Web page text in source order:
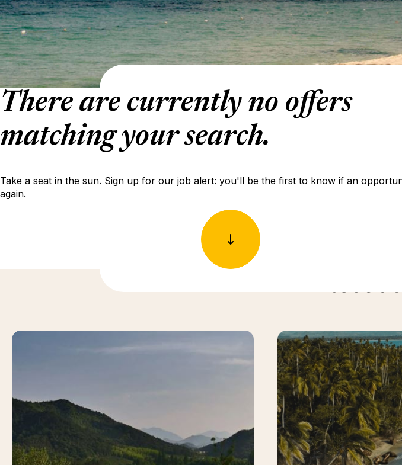
There are currently no offers
matching your search.
Take a seat in the sun. Sign up for our job alert: you'll be the first to know if an
again.